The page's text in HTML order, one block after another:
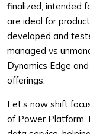
finalized, intended
are ideal for
developed and
managed vs
Dynamics Edge
offerings.
Let’s now shift
of Power Platform.